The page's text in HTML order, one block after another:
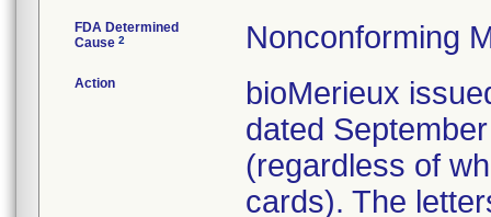
FDA Determined
Cause 2 Nonconforming
Action
bioMerieux
dated
(regardless of
cards). The